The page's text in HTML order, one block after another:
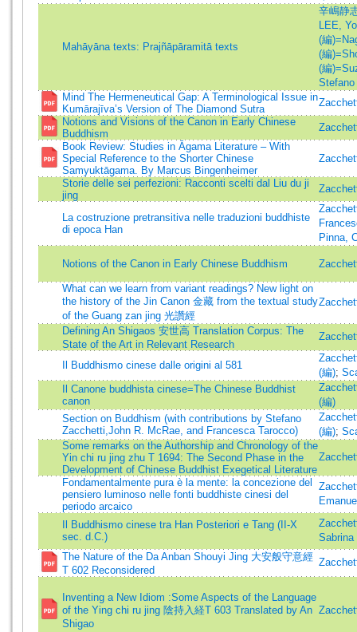
Mahāyāna texts: Prajñāpāramitā texts
辛嶋静
LEE,
(編
(編
(編
Stefano
Mind The Hermeneutical Gap: A Terminological Issue in
Kumārajīva’s Version of The Diamond Sutra
Notions and Visions of the Canon in Early Chinese
Buddhism
Book Review: Studies in Āgama Literature – With
Special Reference to the Shorter Chinese
Samyuktāgama. By Marcus Bingenheimer
Storie delle sei perfezioni: Racconti scelti dal Liu du ji
jing
La costruzione pretransitiva nelle traduzioni buddhiste
di epoca Han
Pinna,
Notions of the Canon in Early Chinese Buddhism
What can we learn from variant readings? New light on
the history of the Jin Canon 金藏 from the textual study
of the Guang zan jing 光讚經
Defining An Shigaos 安世高 Translation Corpus: The
State of the Art in Relevant Research
Il Buddhismo cinese dalle origini al 581
(編);
Il Canone buddhista cinese=The Chinese Buddhist
canon
(編)
Section on Buddhism (with contributions by Stefano
Zacchetti,John R. McRae, and Francesca Tarocco)
(編);
Some remarks on the Authorship and Chronology of the
Yin chi ru jing zhu T 1694: The Second Phase in the
Development of Chinese Buddhist Exegetical Literature
Fondamentalmente pura è la mente: la concezione del
pensiero luminoso nelle fonti buddhiste cinesi del
periodo arcaico
Il Buddhismo cinese tra Han Posteriori e Tang (II-X
sec. d.C.)
Sabrina
The Nature of the Da Anban Shouyi Jing 大安般守意經
T 602 Reconsidered
Inventing a New Idiom :Some Aspects of the Language
of the Ying chi ru jing 陰持入経T 603 Translated by An
Shigao